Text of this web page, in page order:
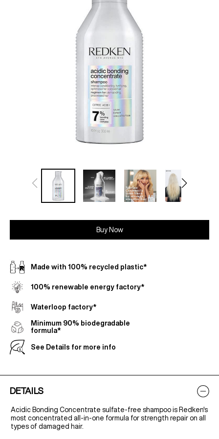
Made with 100% recycled plastic*
100% renewable energy factory*
Waterloop factory*
Minimum 90% biodegradable
formula*
See Details for more info
Buy Now
DETAILS
Acidic Bonding Concentrate sulfate-free shampoo is Redken's
most concentrated all-in-one formula for strength repair on all
types of damaged hair.